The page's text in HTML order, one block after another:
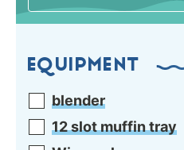
EQUIPMENT
blender
12 slot muffin tray